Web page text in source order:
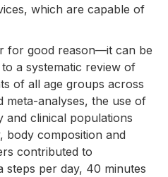
which are capable of
for good reason—it can be
a systematic review of
of all age groups across
meta-analyses, the use of
and clinical populations
body composition and
contributed to
steps per day, 40 minutes